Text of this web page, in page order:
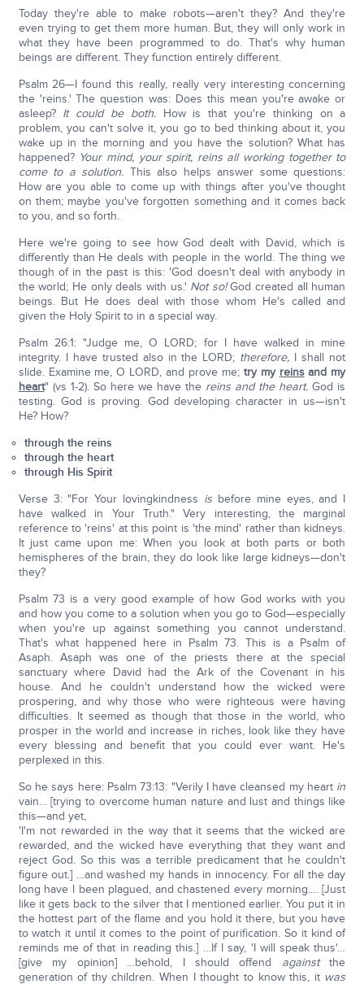
Today they're able to make robots—aren't they? And they're
even trying to get them more human. But, they will only work in
what they have been programmed to do. That's why human
beings are different. They function entirely different.
Psalm 26—I found this really, really very interesting concerning
the 'reins.' The question was: Does this mean you're awake or
asleep? It could be both.How is that you're thinking on a
problem, you can't solve it, you go to bed thinking about it, you
wake up in the morning and you have the solution? What has
happened? Your mind, your spirit, reins all working together to
come to a solution. This also helps answer some questions:
How are you able to come up with things after you've thought
on them; maybe you've forgotten something and it comes back
to you, and so forth.
Here we're going to see how God dealt with David, which is
differently than He deals with people in the world. The thing we
though of in the past is this: 'God doesn't deal with anybody in
the world; He only deals with us.' Not so!God created all human
beings. But He does deal with those whom He's called and
given the Holy Spirit to in a special way.
Psalm 26:1: "Judge me, O LORD; for I have walked in mine
integrity. I have trusted also in the LORD; therefore, I shall not
slide. Examine me, O LORD, and prove me; try my reinsand my
heart" (vs 1-2). So here we have the reins and the heart. God is
testing. God is proving. God developing character in us—isn't
He? How?
through the reins
through the heart
through His Spirit
Verse 3: "For Your lovingkindness is before mine eyes, and I
have walked in Your Truth." Very interesting, the marginal
reference to 'reins' at this point is 'the mind' rather than kidneys.
It just came upon me: When you look at both parts or both
hemispheres of the brain, they do look like large kidneys—don't
they?
Psalm 73 is a very good example of how God works with you
and how you come to a solution when you go to God—especially
when you're up against something you cannot understand.
That's what happened here in Psalm 73. This is a Psalm of
Asaph. Asaph was one of the priests there at the special
sanctuary where David had the Ark of the Covenant in his
house. And he couldn't understand how the wicked were
prospering, and why those who were righteous were having
difficulties. It seemed as though that those in the world, who
prosper in the world and increase in riches, look like they have
every blessing and benefit that you could ever want. He's
perplexed in this.
So he says here: Psalm 73:13: "Verily I have cleansed my heart in
vain… [trying to overcome human nature and lust and things like
this—and yet,
'I'm not rewarded in the way that it seems that the wicked are
rewarded, and the wicked have everything that they want and
reject God. So this was a terrible predicament that he couldn't
figure out.] …and washed my hands in innocency. For all the day
long have I been plagued, and chastened every morning…. [Just
like it gets back to the silver that I mentioned earlier. You put it in
the hottest part of the flame and you hold it there, but you have
to watch it until it comes to the point of purification. So it kind of
reminds me of that in reading this.] …If I say, 'I will speak thus'…
[give my opinion] …behold, I should offend againstthe
generation of thy children. When I thought to know this, it was